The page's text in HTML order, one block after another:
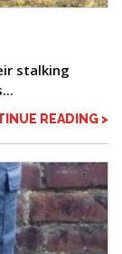
stalking
READING >